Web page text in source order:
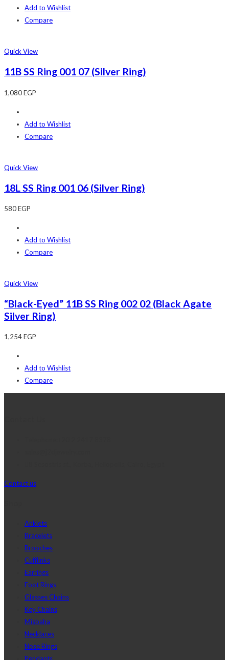
Add to Wishlist
Compare
Quick View
11B SS Ring 001 07 (Silver Ring)
1,080EGP
Add to Wishlist
Compare
Quick View
18L SS Ring 001 06 (Silver Ring)
580EGP
Add to Wishlist
Compare
Quick View
“Black-Eyed” 11B SS Ring 002 02 (Black Agate
Silver Ring)
1,254EGP
Add to Wishlist
Compare
Contact us
Anklets
Bracelets
Brooches
Cufflinks
Earrings
Foot Rings
Glasses Chains
Key Chains
Misbaha
Necklaces
Nose Rings